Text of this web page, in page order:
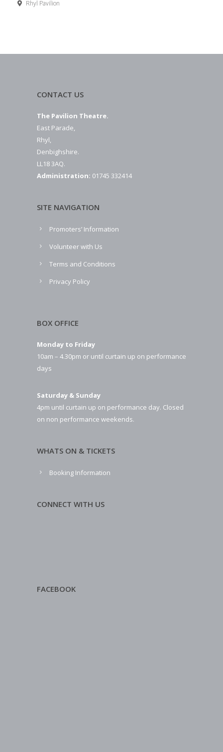
Rhyl Pavilion
CONTACT US
The Pavilion Theatre.
East Parade,
Rhyl,
Denbighshire.
LL18 3AQ.
Administration: 01745 332414
SITE NAVIGATION
Promoters’ Information
Volunteer with Us
Terms and Conditions
Privacy Policy
BOX OFFICE
Monday to Friday
10am – 4.30pm or until curtain up on performance
days
Saturday & Sunday
4pm until curtain up on performance day. Closed
on non performance weekends.
WHATS ON & TICKETS
Booking Information
CONNECT WITH US
FACEBOOK